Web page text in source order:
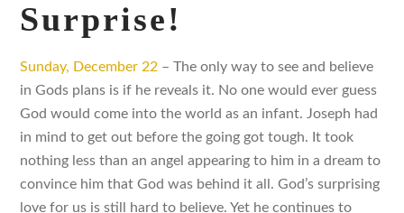
Surprise!
Sunday, December 22 – The only way to see and believe
in Gods plans is if he reveals it. No one would ever guess
God would come into the world as an infant. Joseph had
in mind to get out before the going got tough. It took
nothing less than an angel appearing to him in a dream to
convince him that God was behind it all. God’s surprising
love for us is still hard to believe. Yet he continues to